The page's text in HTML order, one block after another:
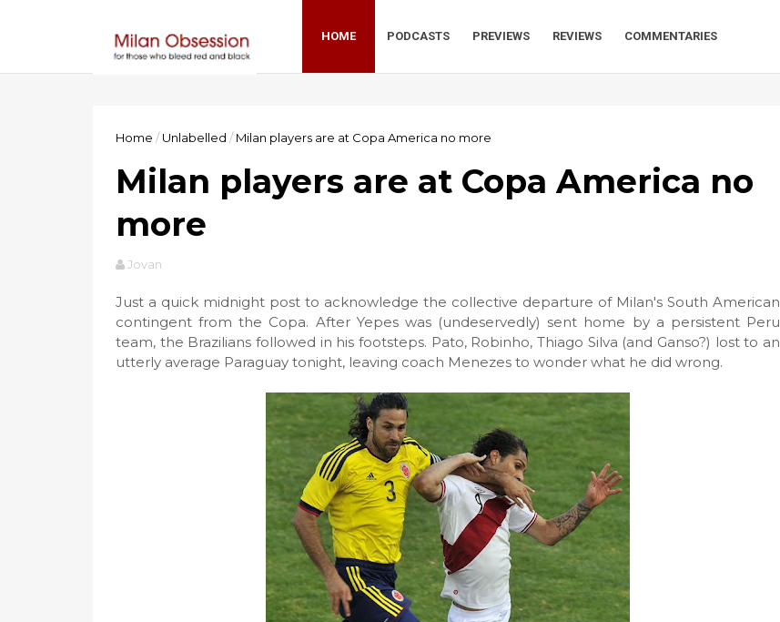
HOME PODCASTS PREVIEWS REVIEWS COMMENTARIES
Home /Unlabelled / Milan players are at Copa America no more
Milan players are at Copa America no
more
Jovan
Just a quick midnight post to acknowledge the collective departure of Milan's South American
contingent from the Copa. After Yepes was (undeservedly) sent home by a persistent Peru
team, the Brazilians followed in his footsteps. Pato, Robinho, Thiago Silva (and Ganso?) lost to an
utterly average Paraguay tonight, leaving coach Menezes to wonder what he did wrong.